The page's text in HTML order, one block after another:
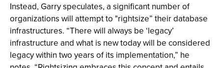
Instead, Garry speculates, a significant number of
organizations will attempt to "rightsize” their database
infrastructures. “There will always be ‘legacy’
infrastructure and what is new today will be considered
legacy within two years of its implementation,” he